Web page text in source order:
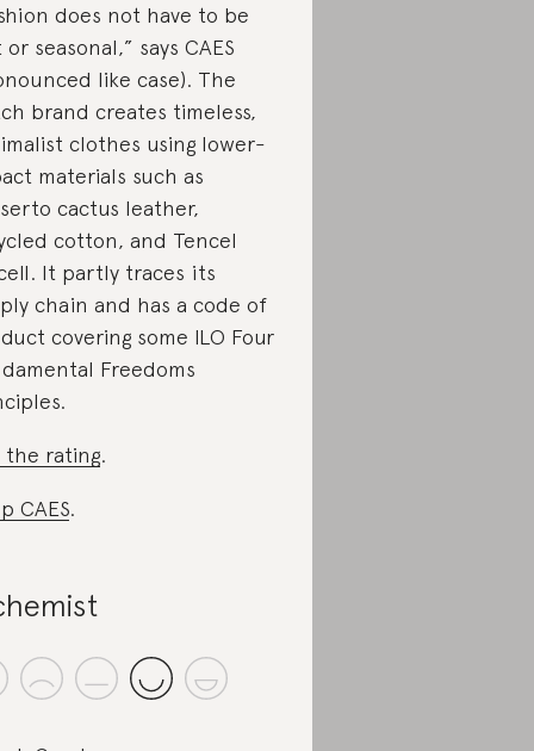
does not have to be
seasonal,” says CAES
like case). The
brand creates timeless,
clothes using lower-
materials such as
cactus leather,
cotton, and Tencel
It partly traces its
chain and has a code of
covering some ILO Four
Freedoms
the rating.
CAES.